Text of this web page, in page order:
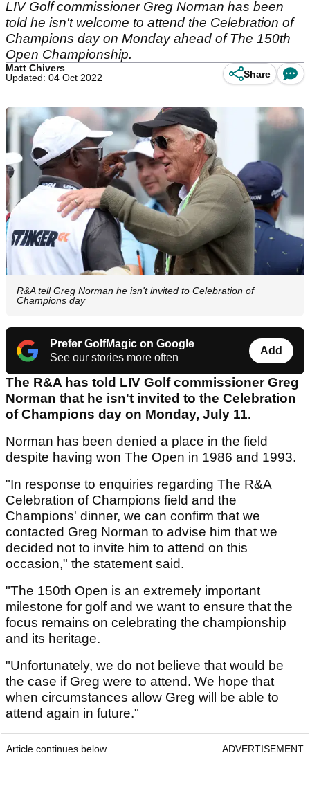
LIV Golf commissioner Greg Norman has been
told he isn't welcome to attend the Celebration of
Champions day on Monday ahead of The 150th
Open Championship.
Matt Chivers
Updated: 04 Oct 2022
Share
R&A tell Greg Norman he isn't invited to Celebration of
Champions day
Prefer GolfMagic on Google
See our stories more often
Add
The R&A has told LIV Golf commissioner Greg
Norman that he isn't invited to the Celebration
of Champions day on Monday, July 11.
Norman has been denied a place in the field
despite having won The Open in 1986 and 1993.
"In response to enquiries regarding The R&A
Celebration of Champions field and the
Champions' dinner, we can confirm that we
contacted Greg Norman to advise him that we
decided not to invite him to attend on this
occasion," the statement said.
"The 150th Open is an extremely important
milestone for golf and we want to ensure that the
focus remains on celebrating the championship
and its heritage.
"Unfortunately, we do not believe that would be
the case if Greg were to attend. We hope that
when circumstances allow Greg will be able to
attend again in future."
Article continues below ADVERTISEMENT